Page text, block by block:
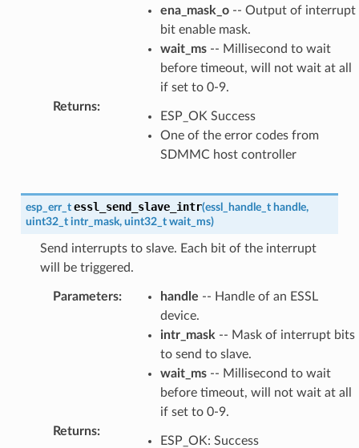
ena_mask_o-- Output of interrupt
bit enable mask.
wait_ms-- Millisecond to wait
before timeout, will not wait at all
if set to 0-9.
Returns:
ESP_OK Success
One of the error codes from
SDMMC host controller
esp_err_t essl_send_slave_intr(essl_handle_t handle,
uint32_t intr_mask, uint32_t wait_ms)
Send interrupts to slave. Each bit of the interrupt
will be triggered.
Parameters: handle -- Handle of an ESSL
device.
intr_mask -- Mask of interrupt bits
to send to slave.
wait_ms-- Millisecond to wait
before timeout, will not wait at all
if set to 0-9.
Returns:
ESP_OK: Success